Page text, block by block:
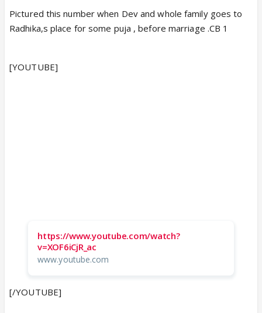
Pictured this number when Dev and whole family goes to
Radhika,s place for some puja , before marriage .CB 1
[YOUTUBE]
https://www.youtube.com/watch?
v=XOF6iCjR_ac
www.youtube.com
[/YOUTUBE]